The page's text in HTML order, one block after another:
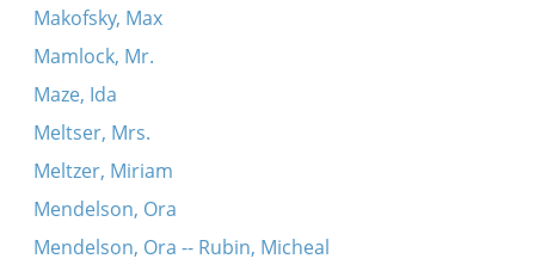
Makofsky, Max
Mamlock, Mr.
Maze, Ida
Meltser, Mrs.
Meltzer, Miriam
Mendelson, Ora
Mendelson, Ora -- Rubin, Micheal